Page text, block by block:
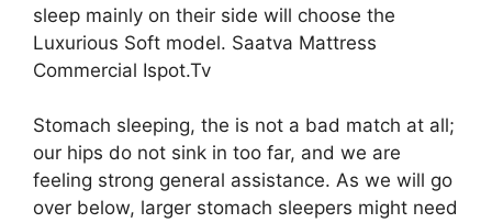
sleep mainly on their side will choose the
Luxurious Soft model. Saatva Mattress
Commercial Ispot.Tv
Stomach sleeping, the is not a bad match at all;
our hips do not sink in too far, and we are
feeling strong general assistance. As we will go
over below, larger stomach sleepers might need